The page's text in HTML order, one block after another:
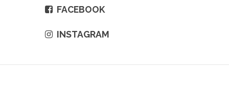
FACEBOOK
INSTAGRAM